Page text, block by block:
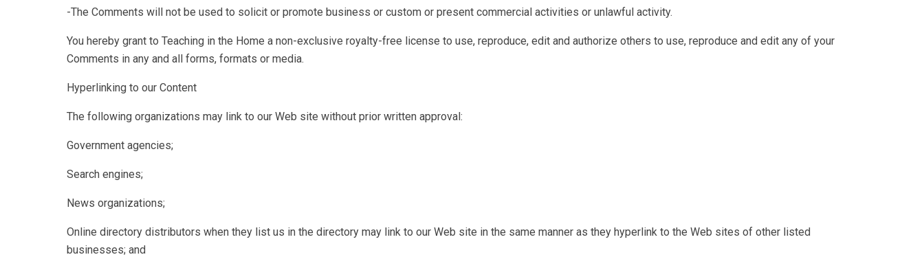
-The Comments will not be used to solicit or promote business or custom or present commercial activities or unlawful activity.
You hereby grant to Teaching in the Home a non-exclusive royalty-free license to use, reproduce, edit and authorize others to use, reproduce and edit any of your
Comments in any and all forms, formats or media.
Hyperlinking to our Content
The following organizations may link to our Web site without prior written approval:
Government agencies;
Search engines;
News organizations;
Online directory distributors when they list us in the directory may link to our Web site in the same manner as they hyperlink to the Web sites of other listed
businesses; and